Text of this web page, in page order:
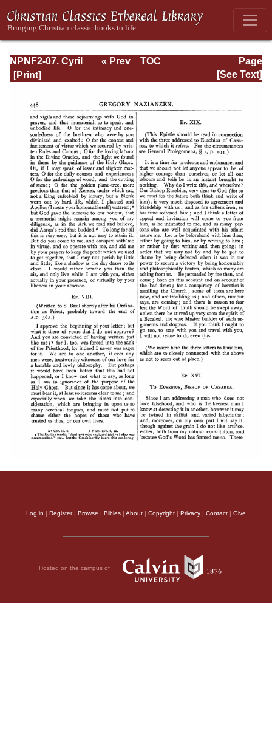
NPNF2-07. Cyril
of Jerusalem,
Nazianzen
Page
Page_448.html
« Prev
TOC
[See Text]
Log in | Register| Browse | Bibles | About | Copyright | Privacy | Contact | Give
Hosted on the campus of